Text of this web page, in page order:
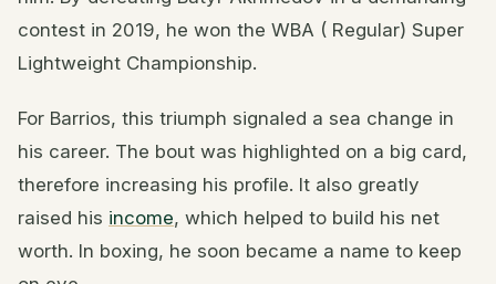
contest in 2019, he won the WBA ( Regular) Super
Lightweight Championship.
For Barrios, this triumph signaled a sea change in
his career. The bout was highlighted on a big card,
therefore increasing his profile. It also greatly
raised his income, which helped to build his net
worth. In boxing, he soon became a name to keep